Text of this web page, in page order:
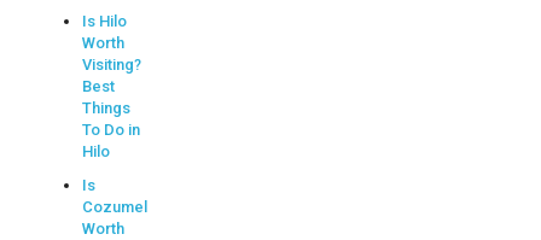
Is Hilo
Worth
Visiting?
Best
Things
To Do in
Hilo
Is
Cozumel
Worth